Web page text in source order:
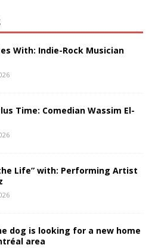
With: Indie-Rock Musician
Time: Comedian Wassim El-
Life” with: Performing Artist
dog is looking for a new home
area